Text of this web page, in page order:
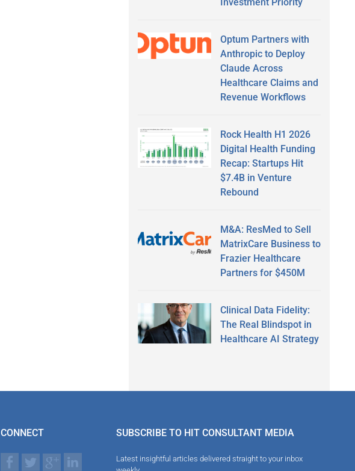
Optum Partners with
Anthropic to Deploy
Claude Across
Healthcare Claims and
Revenue Workflows
Rock Health H1 2026
Digital Health Funding
Recap: Startups Hit
$7.4B in Venture
Rebound
M&A: ResMed to Sell
MatrixCare Business to
Frazier Healthcare
Partners for $450M
Clinical Data Fidelity:
The Real Blindspot in
Healthcare AI Strategy
CONNECT SUBSCRIBE TO HIT CONSULTANT MEDIA
Latest insightful articles delivered straight to your inbox